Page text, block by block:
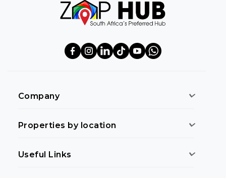
Company
Properties by location
Useful Links